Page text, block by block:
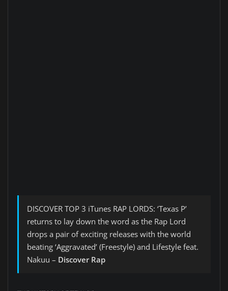
DISCOVER TOP 3 iTunes RAP LORDS: ‘Texas P’
returns to lay down the word as the Rap Lord
drops a pair of exciting releases with the world
beating ‘Aggravated’ (Freestyle) and Lifestyle feat.
Nakuu – Discover Rap